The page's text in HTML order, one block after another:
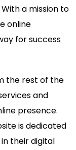
a mission to
online
for success
the rest of the
and
presence.
is dedicated
their digital